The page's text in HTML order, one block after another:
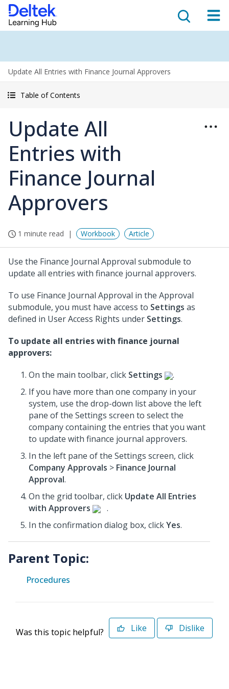
Update All Entries with Finance Journal Approvers
Table of Contents
Update All
Entries with
Finance Journal
Approvers
1 minute read Workbook Article
Use the Finance Journal Approval submodule to
update all entries with finance journal approvers.
To use Finance Journal Approval in the Approval
submodule, you must have access to Settings as
defined in User Access Rights under Settings.
To update all entries with finance journal
approvers:
On the main toolbar, click Settings
.
If you have more than one company in your
system, use the drop-down list above the left
pane of the Settings screen to select the
company containing the entries that you want
to update with finance journal approvers.
In the left pane of the Settings screen, click
Company Approvals > Finance Journal
Approval.
On the grid toolbar, click Update All Entries
with Approvers
.
In the confirmation dialog box, clickYes.
Parent Topic:
Procedures
Was this topic helpful? Like Dislike